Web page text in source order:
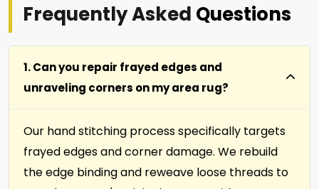
Frequently Asked Questions
1. Can you repair frayed edges and
unraveling corners on my area rug?
Our hand stitching process specifically targets
frayed edges and corner damage. We rebuild
the edge binding and reweave loose threads to